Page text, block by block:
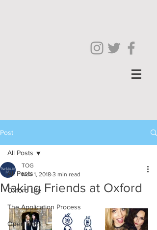
Post
All Posts
Oxford Life
The Application Process
Open Days
All Posts
Making Friends at Oxford
TOG
Nov 1, 2018 3 min read